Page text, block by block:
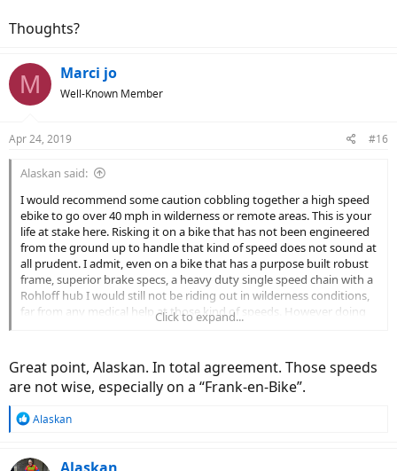
Thoughts?
M Marci jo
Well-Known Member
Apr 24, 2019 #16
Alaskan said:
I would recommend some caution cobbling together a high speed
ebike to go over 40 mph in wilderness or remote areas. This is your
life at stake here. Risking it on a bike that has not been engineered
from the ground up to handle that kind of speed does not sound at
all prudent. I admit, even on a bike that has a purpose built robust
frame, superior brake specs, a heavy duty single speed chain with a
Rohloff hub I would still not be riding out in wilderness conditions,
far from any medical help at those kind of speeds. However doing
so on a bike that really is not designed and built for the kind of
Click to expand...
Great point, Alaskan. In total agreement. Those speeds
are not wise, especially on a “Frank-en-Bike”.
R
c
Alaskan